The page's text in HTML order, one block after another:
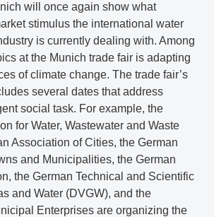
will once again show what
stimulus the international water
is currently dealing with. Among
at the Munich trade fair is adapting
of climate change. The trade fair’s
several dates that address
social task. For example, the
for Water, Wastewater and Waste
Association of Cities, the German
and Municipalities, the German
the German Technical and Scientific
and Water (DVGW), and the
Enterprises are organizing the